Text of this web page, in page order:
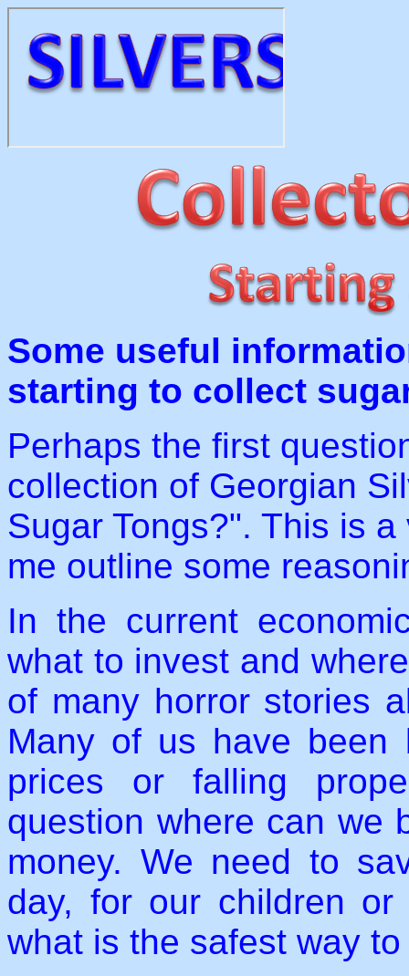
Some useful
starting to collect
Perhaps the first
collection of Georgian
Sugar Tongs?". This is
me outline some
In the current
what to invest and
of many horror stories
Many of us have been
prices or falling
question where can we
money. We need to
day, for our children
what is the safest way